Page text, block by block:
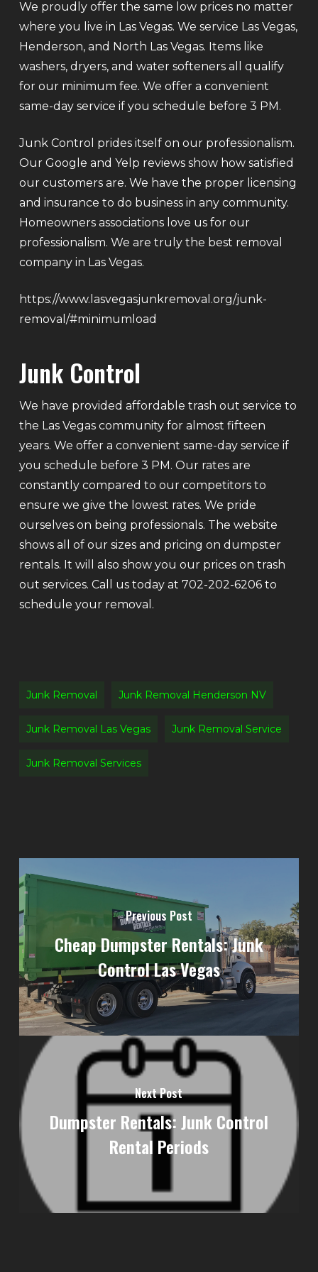
We proudly offer the same low prices no matter
where you live in Las Vegas. We service Las Vegas,
Henderson, and North Las Vegas. Items like
washers, dryers, and water softeners all qualify
for our minimum fee. We offer a convenient
same-day service if you schedule before 3 PM.
Junk Control prides itself on our professionalism.
Our Google and Yelp reviews show how satisfied
our customers are. We have the proper licensing
and insurance to do business in any community.
Homeowners associations love us for our
professionalism. We are truly the best removal
company in Las Vegas.
https://www.lasvegasjunkremoval.org/junk-
removal/#minimumload
Junk Control
We have provided affordable trash out service to
the Las Vegas community for almost fifteen
years. We offer a convenient same-day service if
you schedule before 3 PM. Our rates are
constantly compared to our competitors to
ensure we give the lowest rates. We pride
ourselves on being professionals. The website
shows all of our sizes and pricing on dumpster
rentals. It will also show you our prices on trash
out services. Call us today at 702-202-6206 to
schedule your removal.
Junk Removal Junk Removal Henderson NV
Junk Removal Las Vegas Junk Removal Service
Junk Removal Services
Previous Post
Cheap Dumpster Rentals: Junk
Control Las Vegas
Next Post
Dumpster Rentals: Junk Control
Rental Periods